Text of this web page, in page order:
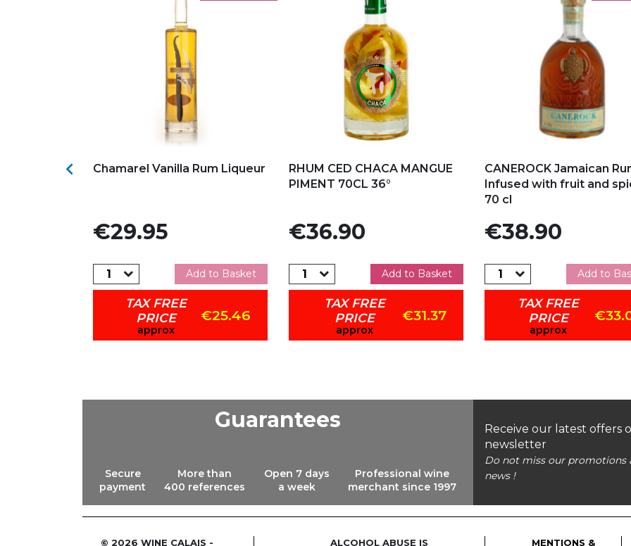
 Chamarel Vanilla Rum Liqueur
Price
€29.95
Add to Basket
TAX FREE
PRICE
approx
€25.46
RHUM CED CHACA MANGUE
PIMENT 70CL 36°
Price
€36.90
Add to Basket
TAX FREE
PRICE
approx
€31.37
CANEROCK Jamaican
Infused with fruit and
70 cl
Price
€38.90
Add to
TAX FREE
PRICE
approx
Receive our latest offers
newsletter
Do not miss our promotions
news !
Guarantees
Secure
payment
More than
400 references
Open 7 days
a week
Professional wine
merchant since 1997
© 2026 WINE CALAIS - ALCOHOL ABUSE IS MENTIONS &